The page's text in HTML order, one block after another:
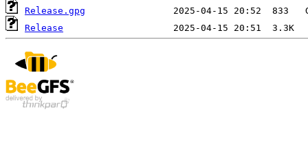
Release.gpg
Release